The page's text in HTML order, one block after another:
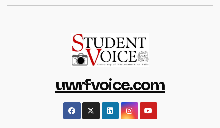
uwrfvoice.com